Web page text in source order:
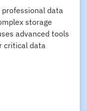
professional data
storage
advanced tools
critical data